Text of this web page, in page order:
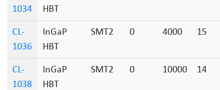
1034
HBT
CL-
1036
InGaP
HBT
SMT2 0 4000 15
CL-
1038
InGaP
HBT
SMT2 0 10000 14